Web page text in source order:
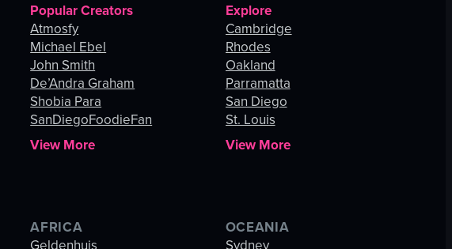
Popular Creators
Atmosfy
Michael Ebel
John Smith
De’Andra Graham
Shobia Para
SanDiegoFoodieFan
View More
Explore
Cambridge
Rhodes
Oakland
Parramatta
San Diego
St. Louis
View More
AFRICA
OCEANIA